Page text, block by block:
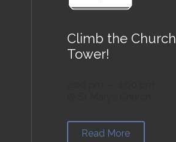
Climb the Church
Tower!
Read More